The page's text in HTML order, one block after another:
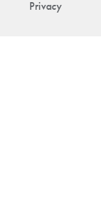
Privacy